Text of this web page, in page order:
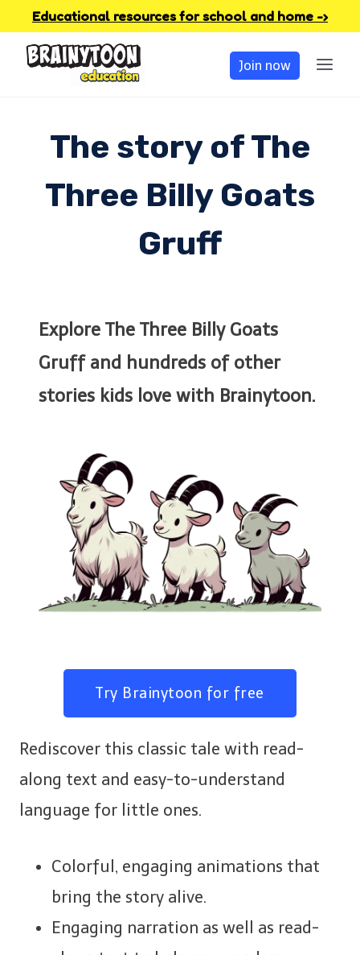
Educational resources for school and home -›
Join now
The story of The
Three Billy Goats
Gruff
Explore The Three Billy Goats
Gruff and hundreds of other
stories kids love with Brainytoon.
Try Brainytoon for free
Rediscover this classic tale with read-
along text and easy-to-understand
language for little ones.
Colorful, engaging animations that
bring the story alive.
Engaging narration as well as read-